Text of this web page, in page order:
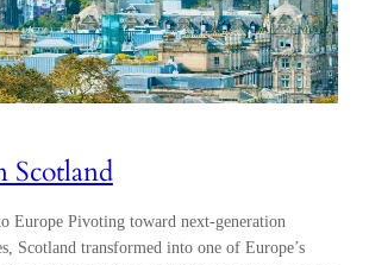
Scotland
Europe Pivoting toward next-generation
Scotland transformed into one of Europe’s